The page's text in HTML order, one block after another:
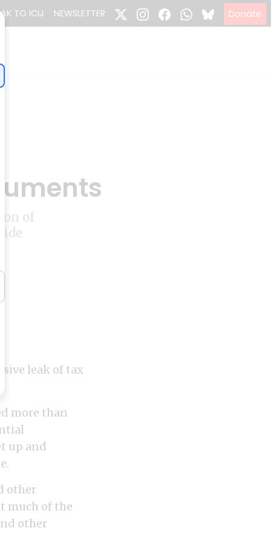
TO ICIJ NEWSLETTER Donate
of
leak of tax
more than
up and
other
much of the
other